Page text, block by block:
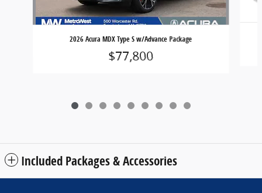
2026 Acura MDX Type S w/Advance Package
$77,800
Included Packages & Accessories